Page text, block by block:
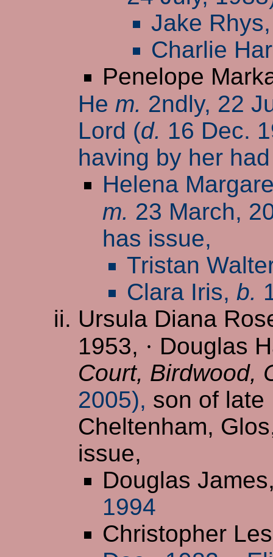
Jake
Charlie
Penelope
He m. 2ndly, 22
Lord (d. 16 Dec.
having by her
Helena
m. 23 March,
has issue,
Tristan
Clara Iris, b.
Ursula Diana
1953, · Douglas
Court, Birdwood,
2005), son of late
Cheltenham,
issue,
Douglas
1994
Christopher